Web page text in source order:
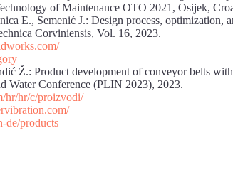
of Maintenance OTO 2021, Osijek,
E., Semenić J.: Design process, optimization,
Corviniensis, Vol. 16, 2023.
Ž.: Product development of conveyor belts
Water Conference (PLIN 2023), 2023.
hr/hr/c/proizvodi/
de/products